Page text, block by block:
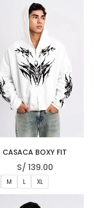
CASACA BOXY FIT
S/ 139.00
M L XL